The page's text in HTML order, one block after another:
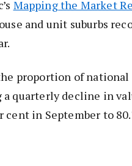
Mapping the Market
and unit suburbs
proportion of national
quarterly decline in
cent in September to